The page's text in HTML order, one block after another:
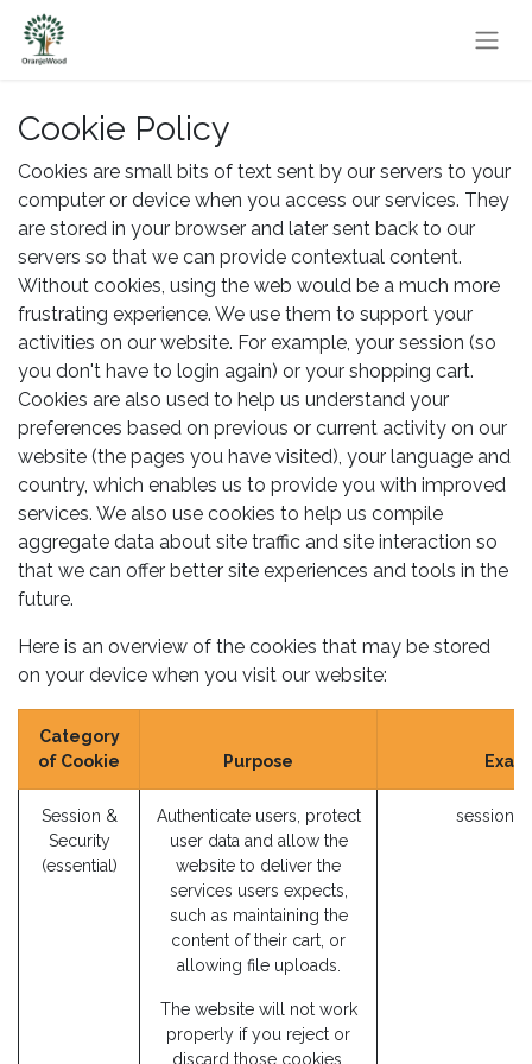
Cookie Policy
Cookies are small bits of text sent by our servers to your
computer or device when you access our services. They
are stored in your browser and later sent back to our
servers so that we can provide contextual content.
Without cookies, using the web would be a much more
frustrating experience. We use them to support your
activities on our website. For example, your session (so
you don't have to login again) or your shopping cart.
Cookies are also used to help us understand your
preferences based on previous or current activity on our
website (the pages you have visited), your language and
country, which enables us to provide you with improved
services. We also use cookies to help us compile
aggregate data about site traffic and site interaction so
that we can offer better site experiences and tools in the
future.
Here is an overview of the cookies that may be stored
on your device when you visit our website:
Category
of Cookie
Purpose
Session &
Security
(essential)
Authenticate users, protect
user data and allow the
website to deliver the
services users expects,
such as maintaining the
content of their cart, or
allowing file uploads.
The website will not work
properly if you reject or
discard those cookies.